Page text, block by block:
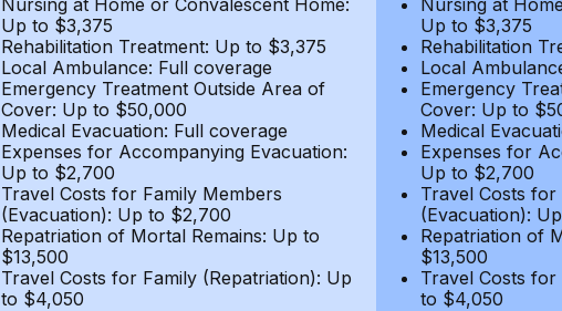
Nursing at Home or Convalescent Home:
Up to $3,375
Rehabilitation Treatment: Up to $3,375
Local Ambulance: Full coverage
Emergency Treatment Outside Area of
Cover: Up to $50,000
Medical Evacuation: Full coverage
Expenses for Accompanying Evacuation:
Up to $2,700
Travel Costs for Family Members
(Evacuation): Up to $2,700
Repatriation of Mortal Remains: Up to
$13,500
Travel Costs for Family (Repatriation): Up
to $4,050
Nursing at
Up to $3,375
Rehabilitation
Local
Emergency
Cover: Up to
Medical
Expenses for
Up to $2,700
Travel Costs for
(Evacuation):
Repatriation of
$13,500
Travel Costs for
to $4,050